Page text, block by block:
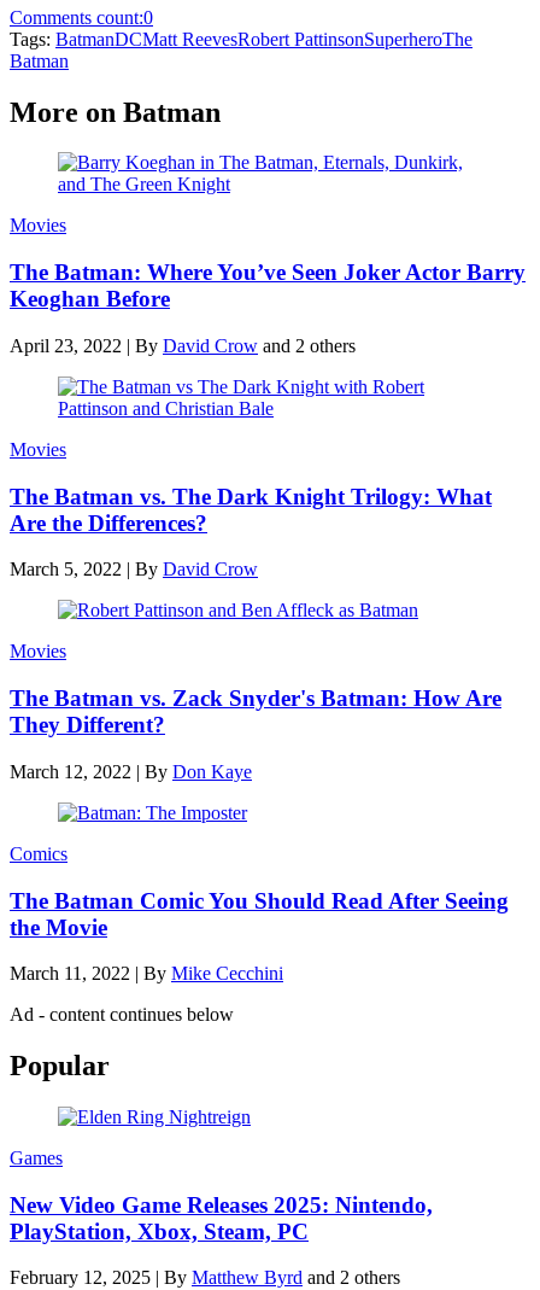
Comments count:0
Tags: BatmanDCMatt ReevesRobert PattinsonSuperheroThe
Batman
More on Batman
Movies
The Batman: Where You’ve Seen Joker Actor Barry
Keoghan Before
April 23, 2022 | By David Crow and 2 others
Movies
The Batman vs. The Dark Knight Trilogy: What
Are the Differences?
March 5, 2022 | By David Crow
Movies
The Batman vs. Zack Snyder's Batman: How Are
They Different?
March 12, 2022 | By Don Kaye
Comics
The Batman Comic You Should Read After Seeing
the Movie
March 11, 2022 | By Mike Cecchini
Ad - content continues below
Popular
Games
New Video Game Releases 2025: Nintendo,
PlayStation, Xbox, Steam, PC
February 12, 2025 By Matthew Byrd and 2 others